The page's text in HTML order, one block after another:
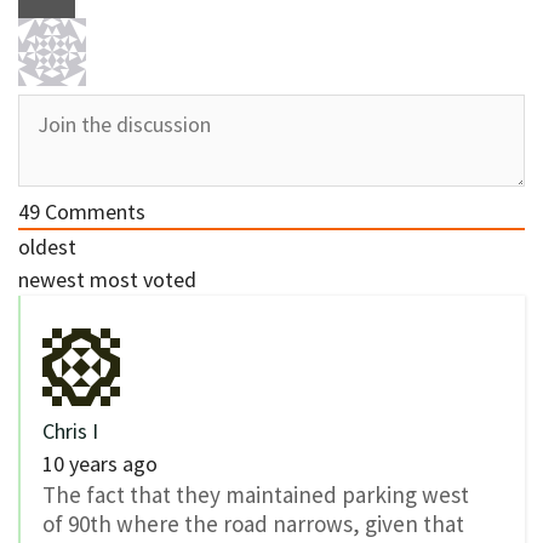
49 Comments
oldest
newest most voted
Chris I
10 years ago
The fact that they maintained parking west
of 90th where the road narrows, given that